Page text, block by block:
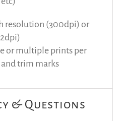
resolution (300dpi) or
or multiple prints per
trim marks
& Questions